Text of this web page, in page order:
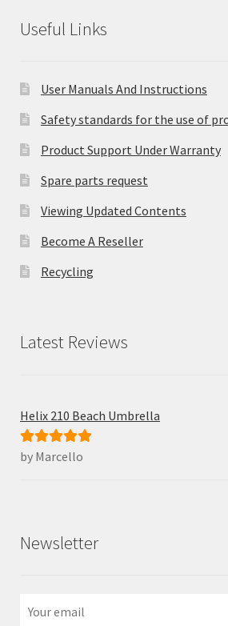
Useful Links
User Manuals And Instructions
Safety standards for the use of
Product Support Under Warranty
Spare parts request
Viewing Updated Contents
Become A Reseller
Recycling
Latest Reviews
Helix 210 Beach Umbrella
Rated5out
by Marcello
Newsletter